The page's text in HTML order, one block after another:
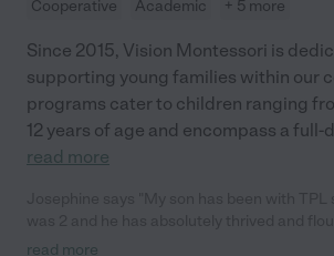
Cooperative
Academic + 5 more
Since 2015, Vision Montessori is
supporting young families within our
programs cater to children ranging
12 years of age and encompass a full-
read more
school. Think Play Learn was founded on
read more